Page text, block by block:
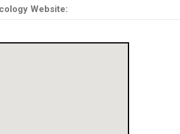
Website: